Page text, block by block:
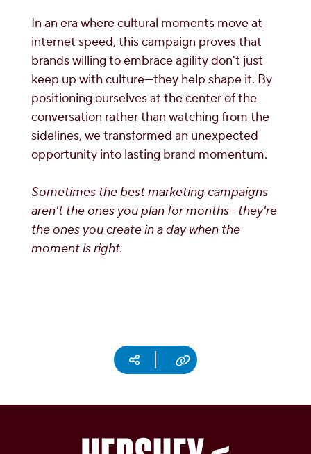
In an era where cultural moments move at
internet speed, this campaign proves that
brands willing to embrace agility don't just
keep up with culture—they help shape it. By
positioning ourselves at the center of the
conversation rather than watching from the
sidelines, we transformed an unexpected
opportunity into lasting brand momentum.
Sometimes the best marketing campaigns
aren't the ones you plan for months—they're
the ones you create in a day when the
moment is right.
Social mediaCopy URL